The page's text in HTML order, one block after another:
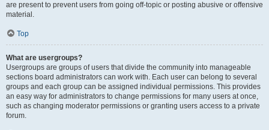
are present to prevent users from going off-topic or posting abusive or offensive
material.
Top
What are usergroups?
Usergroups are groups of users that divide the community into manageable
sections board administrators can work with. Each user can belong to several
groups and each group can be assigned individual permissions. This provides
an easy way for administrators to change permissions for many users at once,
such as changing moderator permissions or granting users access to a private
forum.